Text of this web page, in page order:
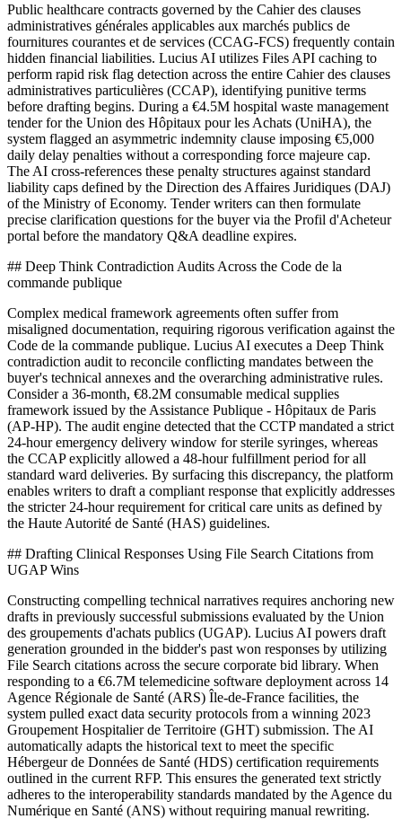
Public healthcare contracts governed by the Cahier des clauses
administratives générales applicables aux marchés publics de
fournitures courantes et de services (CCAG-FCS) frequently contain
hidden financial liabilities. Lucius AI utilizes Files API caching to
perform rapid risk flag detection across the entire Cahier des clauses
administratives particulières (CCAP), identifying punitive terms
before drafting begins. During a €4.5M hospital waste management
tender for the Union des Hôpitaux pour les Achats (UniHA), the
system flagged an asymmetric indemnity clause imposing €5,000
daily delay penalties without a corresponding force majeure cap.
The AI cross-references these penalty structures against standard
liability caps defined by the Direction des Affaires Juridiques (DAJ)
of the Ministry of Economy. Tender writers can then formulate
precise clarification questions for the buyer via the Profil d'Acheteur
portal before the mandatory Q&A deadline expires.
## Deep Think Contradiction Audits Across the Code de la
commande publique
Complex medical framework agreements often suffer from
misaligned documentation, requiring rigorous verification against the
Code de la commande publique. Lucius AI executes a Deep Think
contradiction audit to reconcile conflicting mandates between the
buyer's technical annexes and the overarching administrative rules.
Consider a 36-month, €8.2M consumable medical supplies
framework issued by the Assistance Publique - Hôpitaux de Paris
(AP-HP). The audit engine detected that the CCTP mandated a strict
24-hour emergency delivery window for sterile syringes, whereas
the CCAP explicitly allowed a 48-hour fulfillment period for all
standard ward deliveries. By surfacing this discrepancy, the platform
enables writers to draft a compliant response that explicitly addresses
the stricter 24-hour requirement for critical care units as defined by
the Haute Autorité de Santé (HAS) guidelines.
## Drafting Clinical Responses Using File Search Citations from
UGAP Wins
Constructing compelling technical narratives requires anchoring new
drafts in previously successful submissions evaluated by the Union
des groupements d'achats publics (UGAP). Lucius AI powers draft
generation grounded in the bidder's past won responses by utilizing
File Search citations across the secure corporate bid library. When
responding to a €6.7M telemedicine software deployment across 14
Agence Régionale de Santé (ARS) Île-de-France facilities, the
system pulled exact data security protocols from a winning 2023
Groupement Hospitalier de Territoire (GHT) submission. The AI
automatically adapts the historical text to meet the specific
Hébergeur de Données de Santé (HDS) certification requirements
outlined in the current RFP. This ensures the generated text strictly
adheres to the interoperability standards mandated by the Agence du
Numérique en Santé (ANS) without requiring manual rewriting.